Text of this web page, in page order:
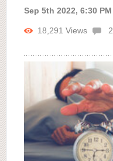
Sep 5th 2022, 6:30 PM
18,291 Views 2